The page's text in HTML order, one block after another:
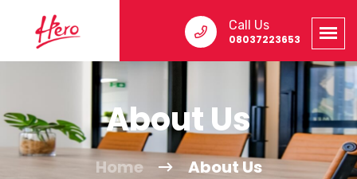
Call Us
08037223653
About Us
Home About Us